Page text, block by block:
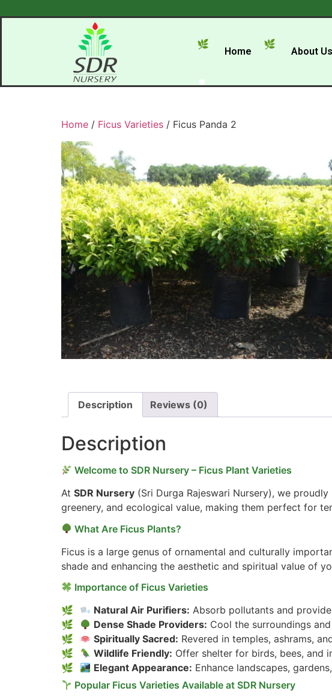
Home About Us
Home / Ficus Varieties / Ficus Panda 2
Description Reviews (0)
Description
Welcome to SDR Nursery – Ficus Plant Varieties
At SDR Nursery (Sri Durga Rajeswari Nursery), we
greenery, and ecological value, making them perfect for
What Are Ficus Plants?
Ficus is a large genus of ornamental and culturally
shade and enhancing the aesthetic and spiritual value of
Importance of Ficus Varieties
Natural Air Purifiers: Absorb pollutants and
Dense Shade Providers: Cool the surroundings
Spiritually Sacred: Revered in temples, ashrams,
Wildlife Friendly: Offer shelter for birds, bees, and
Elegant Appearance: Enhance landscapes,
Popular Ficus Varieties Available at SDR Nursery